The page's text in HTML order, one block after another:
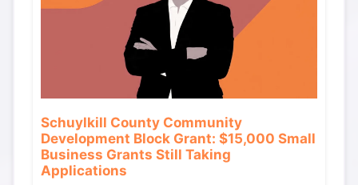
Schuylkill County Community
Development Block Grant: $15,000 Small
Business Grants Still Taking
Applications